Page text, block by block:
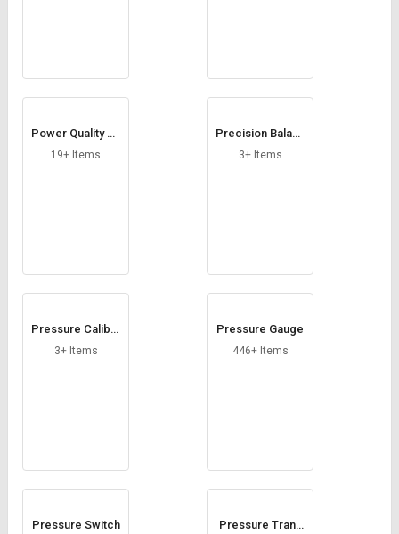
Power Quality An
alyzers
19+ Items
Precision Balanc
e
3+ Items
Pressure Calibra
tor
3+ Items
Pressure Gauge
446+ Items
Pressure Switch
Pressure Trans